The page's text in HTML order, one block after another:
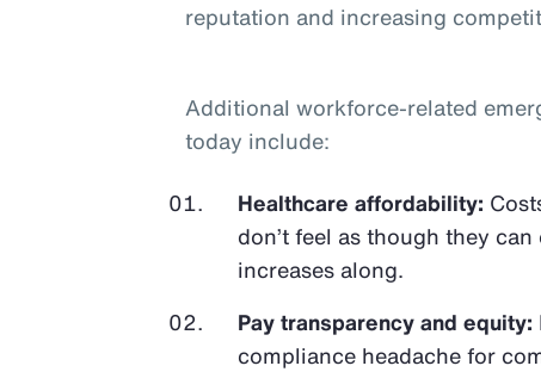
reputation and increasing
Additional workforce-related
today include:
Healthcare affordability:
don’t feel as though they
increases along.
Pay transparency and equity:
compliance headache for